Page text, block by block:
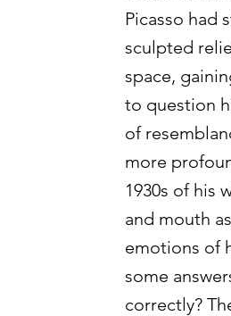
Picasso had
sculpted
space,
to question
of
more
1930s of his
and mouth
emotions of
some
correctly?